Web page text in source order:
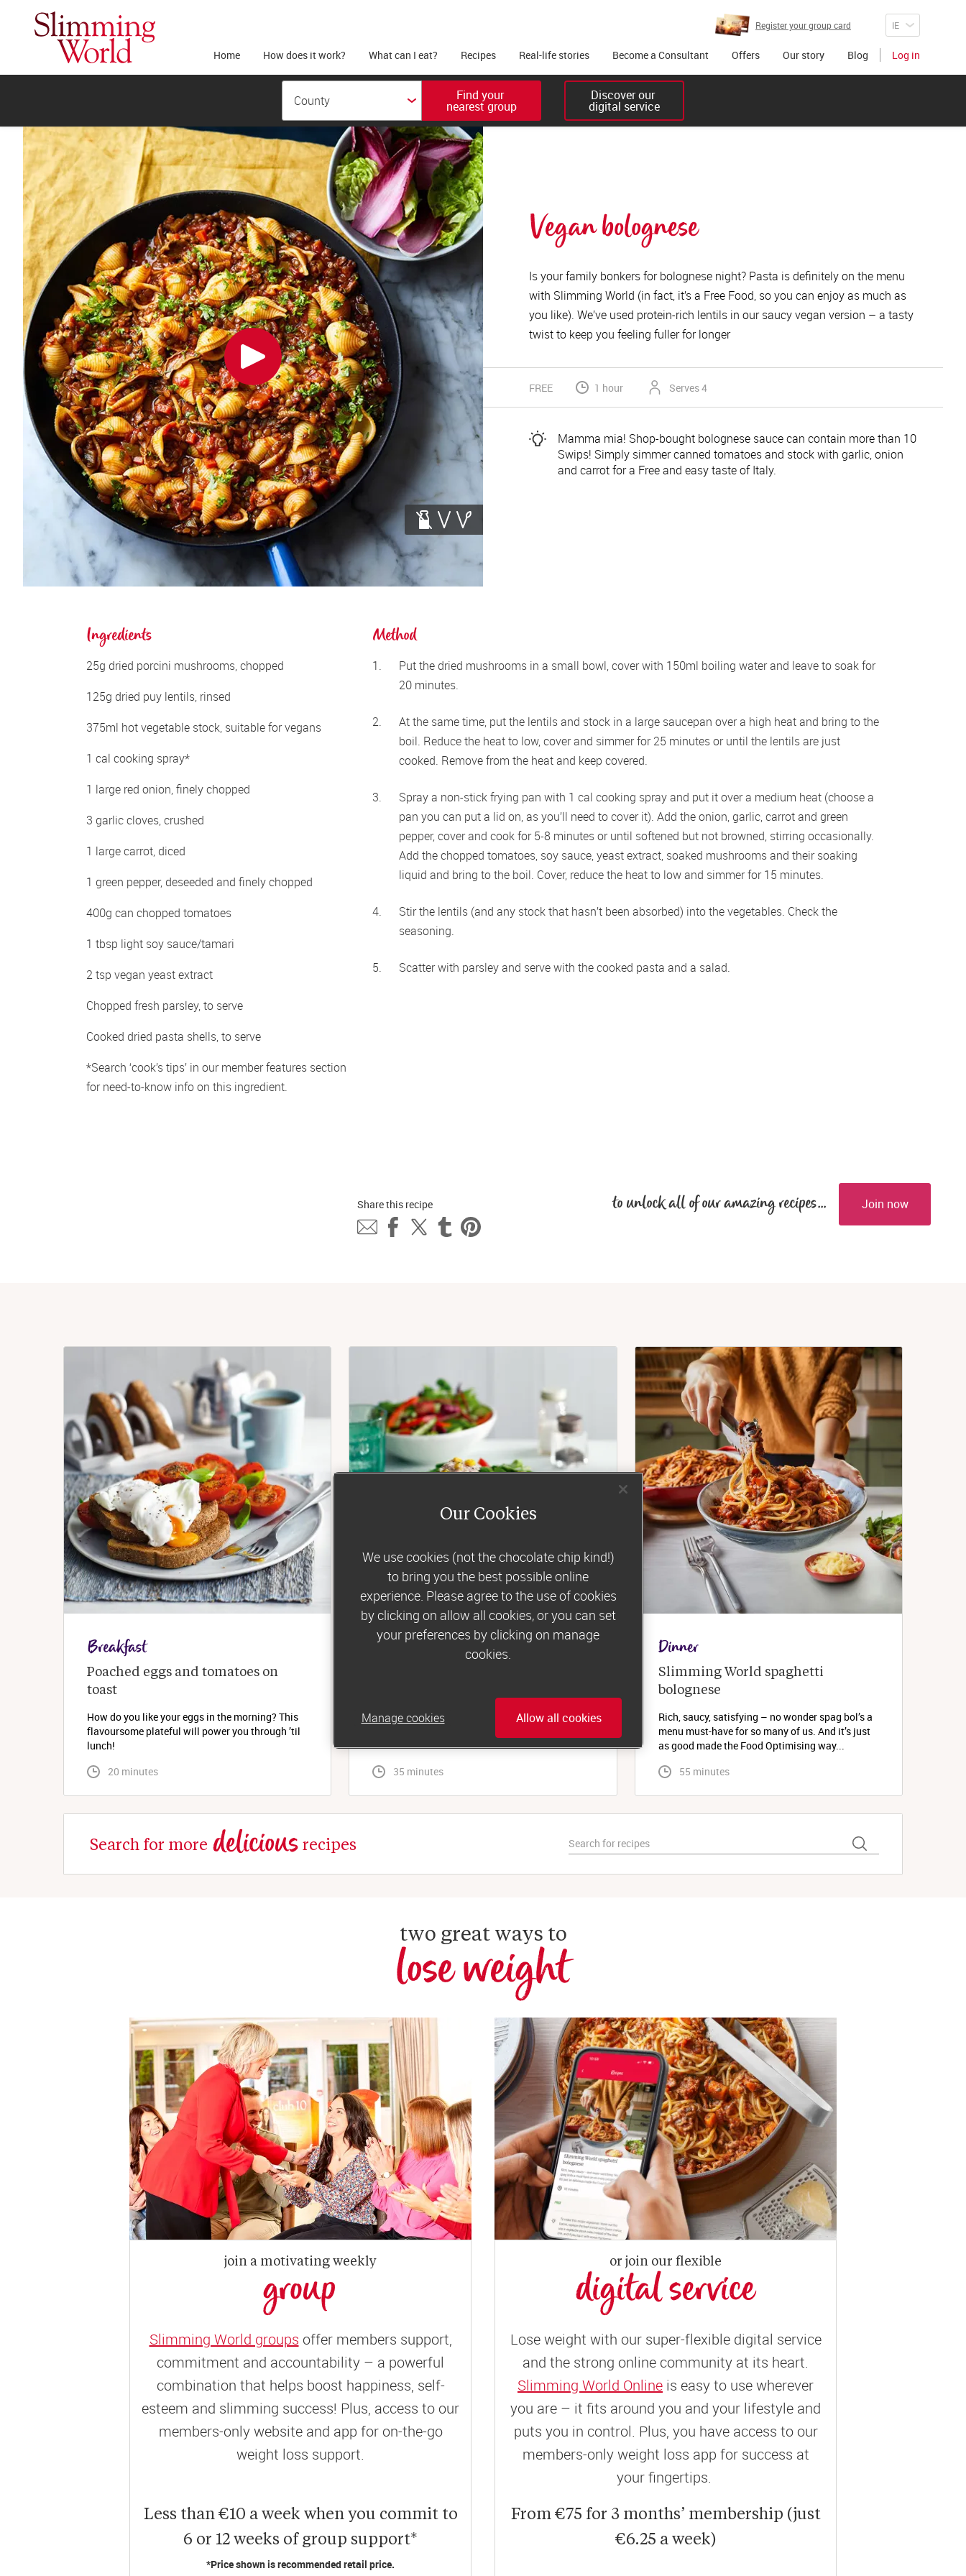
Register your group card
Home How does it work? What can I eat? Recipes Real-life stories Become a Consultant Offers Our story Blog Log in
Find your
nearest group
Discover our
digital service
Vegan bolognese
Is your family bonkers for bolognese night? Pasta is definitely on the menu
with Slimming World (in fact, it’s a Free Food, so you can enjoy as much as
you like). We’ve used protein-rich lentils in our saucy vegan version – a tasty
twist to keep you feeling fuller for longer
FREE 1 hour Serves 4
Mamma mia! Shop-bought bolognese sauce can contain more than 10
Swips! Simply simmer canned tomatoes and stock with garlic, onion
and carrot for a Free and easy taste of Italy.
Ingredients
25g dried porcini mushrooms, chopped
125g dried puy lentils, rinsed
375ml hot vegetable stock, suitable for vegans
1 cal cooking spray*
1 large red onion, finely chopped
3 garlic cloves, crushed
1 large carrot, diced
1 green pepper, deseeded and finely chopped
400g can chopped tomatoes
1 tbsp light soy sauce/tamari
2 tsp vegan yeast extract
Chopped fresh parsley, to serve
Cooked dried pasta shells, to serve
*Search ‘cook’s tips’ in our member features section
for need-to-know info on this ingredient.
Method
Put the dried mushrooms in a small bowl, cover with 150ml boiling water and leave to soak for
20 minutes.
At the same time, put the lentils and stock in a large saucepan over a high heat and bring to the
boil. Reduce the heat to low, cover and simmer for 25 minutes or until the lentils are just
cooked. Remove from the heat and keep covered.
Spray a non-stick frying pan with 1 cal cooking spray and put it over a medium heat (choose a
pan you can put a lid on, as you’ll need to cover it). Add the onion, garlic, carrot and green
pepper, cover and cook for 5-8 minutes or until softened but not browned, stirring occasionally.
Add the chopped tomatoes, soy sauce, yeast extract, soaked mushrooms and their soaking
liquid and bring to the boil. Cover, reduce the heat to low and simmer for 15 minutes.
Stir the lentils (and any stock that hasn’t been absorbed) into the vegetables. Check the
seasoning.
Scatter with parsley and serve with the cooked pasta and a salad.
Share this recipe to unlock all of our amazing recipes... Join now
Breakfast
Poached eggs and tomatoes on
toast
How do you like your eggs in the morning? This
flavoursome plateful will power you through ’til
lunch!
20 minutes
Lunch
For a simple, filling midday meal, you can’t beat
a fluffy baked spud. Especially with the
tastiest tuna-mayo topping...
35 minutes
Dinner
Slimming World spaghetti
bolognese
Rich, saucy, satisfying – no wonder spag bol’s a
menu must-have for so many of us. And it’s just
as good made the Food Optimising way...
55 minutes
Search for more delicious recipes
two great ways to
lose weight
join a motivating weekly
group
Slimming World groups offer members support,
commitment and accountability – a powerful
combination that helps boost happiness, self-
esteem and slimming success! Plus, access to our
members-only website and app for on-the-go
weight loss support.
Less than €10 a week when you commit to
6 or 12 weeks of group support*
*Price shown is recommended retail price.
or join our flexible
digital service
Lose weight with our super-flexible digital service
and the strong online community at its heart.
Slimming World Online is easy to use wherever
you are – it fits around you and your lifestyle and
puts you in control. Plus, you have access to our
members-only weight loss app for success at
your fingertips.
From €75 for 3 months’ membership (just
€6.25 a week)
Our Cookies
We use cookies (not the chocolate chip kind!)
to bring you the best possible online
experience. Please agree to the use of cookies
by clicking on allow all cookies, or you can set
your preferences by clicking on manage
cookies.
Allow all cookies
Manage cookies